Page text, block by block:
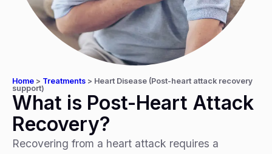
Home > Treatments > Heart Disease (Post-heart attack recovery
support)
What is Post-Heart Attack
Recovery?
Recovering from a heart attack requires a